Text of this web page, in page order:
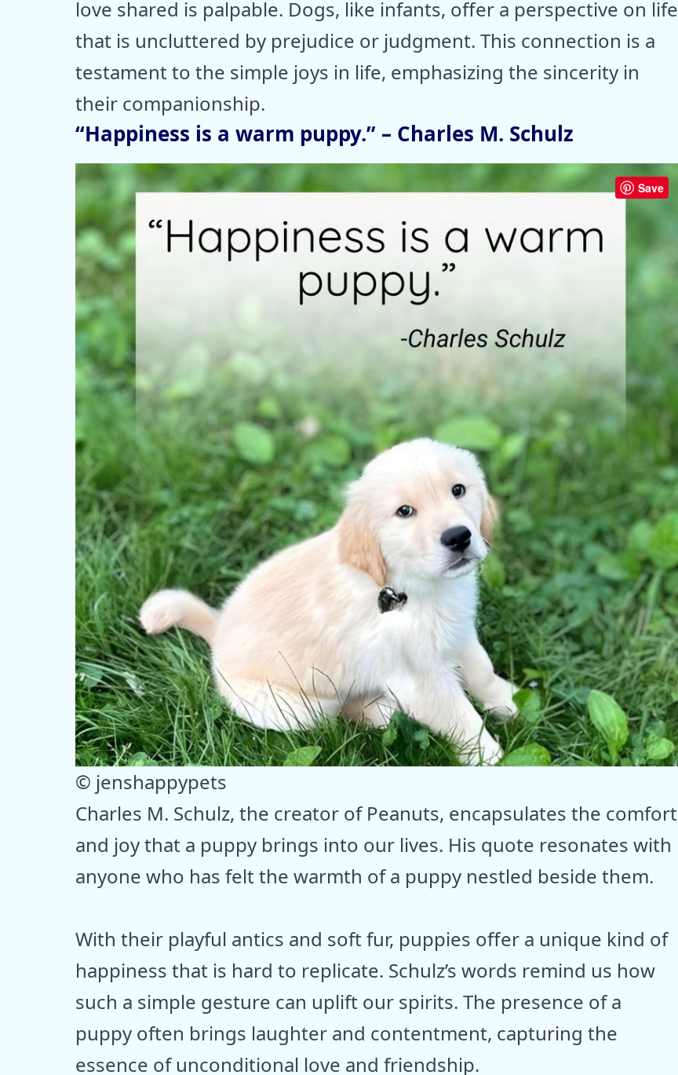
love shared is palpable. Dogs, like infants, offer a perspective on life
that is uncluttered by prejudice or judgment. This connection is a
testament to the simple joys in life, emphasizing the sincerity in
their companionship.
“Happiness is a warm puppy.” – Charles M. Schulz
Save
© jenshappypets
Charles M. Schulz, the creator of Peanuts, encapsulates the comfort
and joy that a puppy brings into our lives. His quote resonates with
anyone who has felt the warmth of a puppy nestled beside them.
With their playful antics and soft fur, puppies offer a unique kind of
happiness that is hard to replicate. Schulz’s words remind us how
such a simple gesture can uplift our spirits. The presence of a
puppy often brings laughter and contentment, capturing the
essence of unconditional love and friendship.